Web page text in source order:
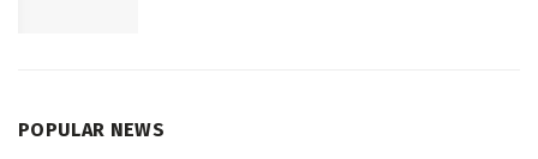
POPULAR NEWS